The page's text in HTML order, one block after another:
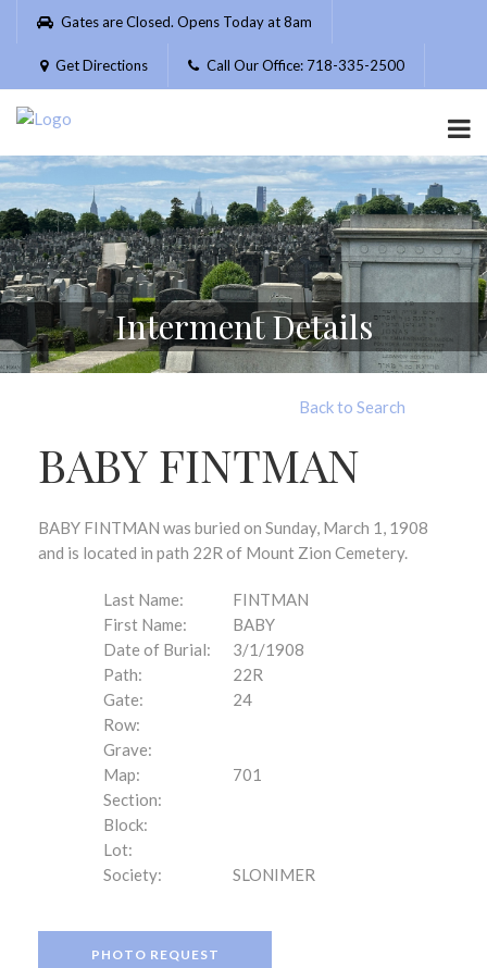
Please
website
includes
accessibility
system.
Gates are Closed. Opens Today at 8am
Get Directions Call Our Office: 718-335-2500
Interment Details
Back to Search
BABY FINTMAN
BABY FINTMAN was buried on Sunday, March 1, 1908
and is located in path 22R of Mount Zion Cemetery.
Last Name:
FINTMAN
First Name:
BABY
Date of Burial:
3/1/1908
Path:
22R
Gate:
24
Row:
Grave:
Map:
701
Section:
Block:
Lot:
Society:
SLONIMER
PHOTO REQUEST